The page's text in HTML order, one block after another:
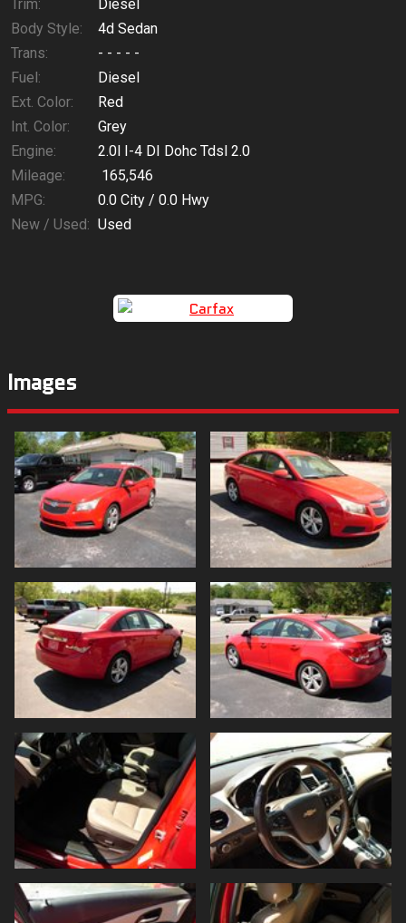
Trim:
Diesel
Body Style:
4d Sedan
Trans:
- - - - -
Fuel:
Diesel
Ext. Color:
Red
Int. Color:
Grey
Engine:
2.0l I-4 DI Dohc Tdsl 2.0
Mileage:
165,546
MPG:
0.0 City / 0.0 Hwy
New / Used: Used
Images